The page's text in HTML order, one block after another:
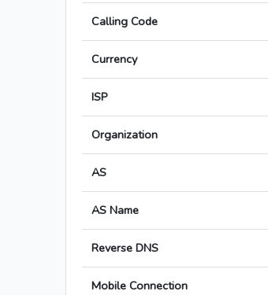
Calling Code
Currency
ISP
Organization
AS
AS Name
Reverse DNS
Mobile Connection